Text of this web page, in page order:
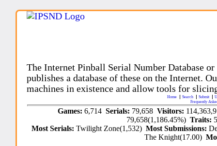
The Internet Pinball Serial Number Database
publishes a database of these on the Internet.
machines in existence and allow tools for
Home Search Submit
Frequently
Games: 6,714 Serials: 79,658 Visitors:
79,658(1,186.45%)Traits:
Most Serials:Twilight Zone(1,532)Most Submissions:
The Knight(17.00)